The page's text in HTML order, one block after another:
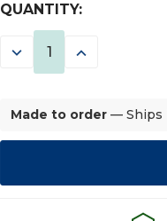
CURRENT
STOCK:
QUANTITY:
DECREASE INCREASE
Made to order — Ships